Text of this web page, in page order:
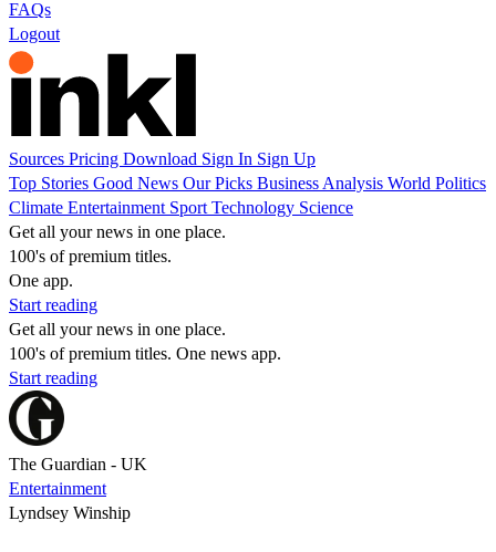
FAQs
Logout
Sources Pricing Download Sign In Sign Up
Top Stories Good News Our Picks Business Analysis World Politics
Climate Entertainment Sport Technology Science
Get all your news in one place.
100's of premium titles.
One app.
Start reading
Get all your news in one place.
100's of premium titles. One news app.
Start reading
The Guardian - UK
Entertainment
Lyndsey Winship